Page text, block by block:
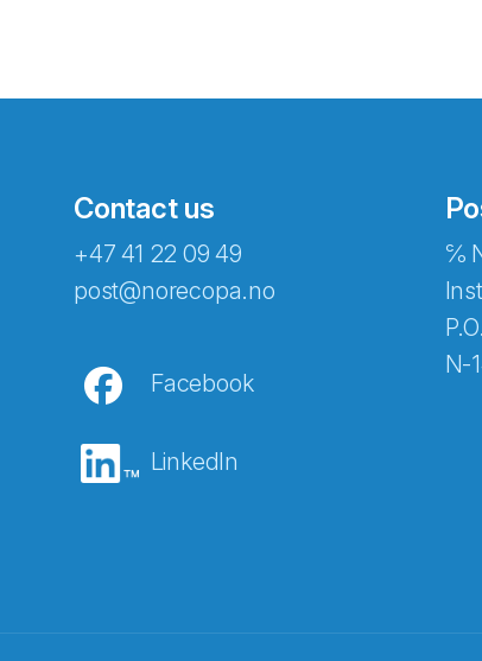
Contact us
+47 41 22 09 49
post@norecopa.no
Facebook
LinkedIn
℅
N-
Abonnér på